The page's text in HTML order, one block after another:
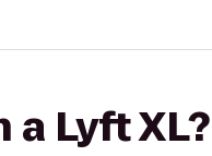
Lyft XL?